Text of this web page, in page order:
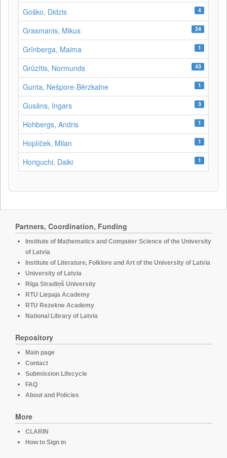
Goško, Didzis 4
Grasmanis, Mikus 24
Grīnberga, Maima 1
Grūzītis, Normunds 43
Gunta, Nešpore-Bērzkalne 1
Gusāns, Ingars 3
Hohbergs, Andris 1
Hoplíček, Milan 1
Horiguchi, Daiki 1
Partners, Coordination, Funding
Institute of Mathematics and Computer Science of the University
of Latvia
Institute of Literature, Folklore and Art of the University of Latvia
University of Latvia
Rīga Stradiņš University
RTU Liepaja Academy
RTU Rezekne Academy
National Library of Latvia
Repository
Main page
Contact
Submission Lifecycle
FAQ
About and Policies
More
CLARIN
How to Sign in